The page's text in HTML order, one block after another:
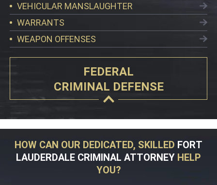
VEHICULAR MANSLAUGHTER
WARRANTS
WEAPON OFFENSES
FEDERAL
CRIMINAL DEFENSE
HOW CAN OUR DEDICATED, SKILLED FORT
LAUDERDALE CRIMINAL ATTORNEY HELP
YOU?